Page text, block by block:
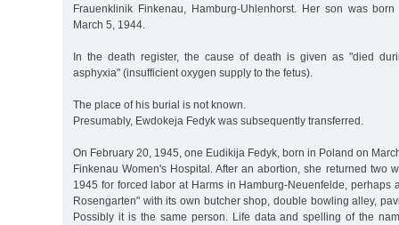
Frauenklinik Finkenau, Hamburg-Uhlenhorst. Her son was
March 5, 1944.
In the death register, the cause of death is given as "died
asphyxia" (insufficient oxygen supply to the fetus).
The place of his burial is not known.
Presumably, Ewdokeja Fedyk was subsequently transferred.
On February 20, 1945, one Eudikija Fedyk, born in Poland on
Finkenau Women's Hospital. After an abortion, she returned two
1945 for forced labor at Harms in Hamburg-Neuenfelde, perhaps
Rosengarten" with its own butcher shop, double bowling alley,
Possibly it is the same person. Life data and spelling of the